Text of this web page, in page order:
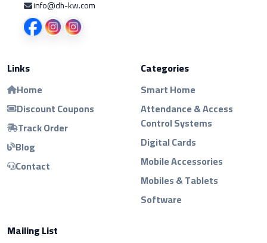
info@dh-kw.com
Links
Home
Discount Coupons
Track Order
Blog
Contact
Categories
Smart Home
Attendance & Access
Control Systems
Digital Cards
Mobile Accessories
Mobiles & Tablets
Software
Mailing List